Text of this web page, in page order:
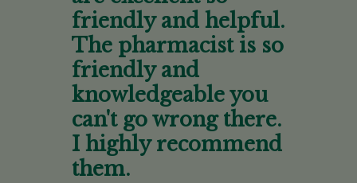
friendly and helpful.
The pharmacist is so
friendly and
knowledgeable you
can't go wrong there.
I highly recommend
them.